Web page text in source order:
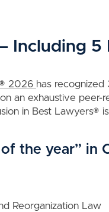
Including 5
2026 has
an exhaustive peer-
in Best Lawyers®
the year” in
Reorganization Law